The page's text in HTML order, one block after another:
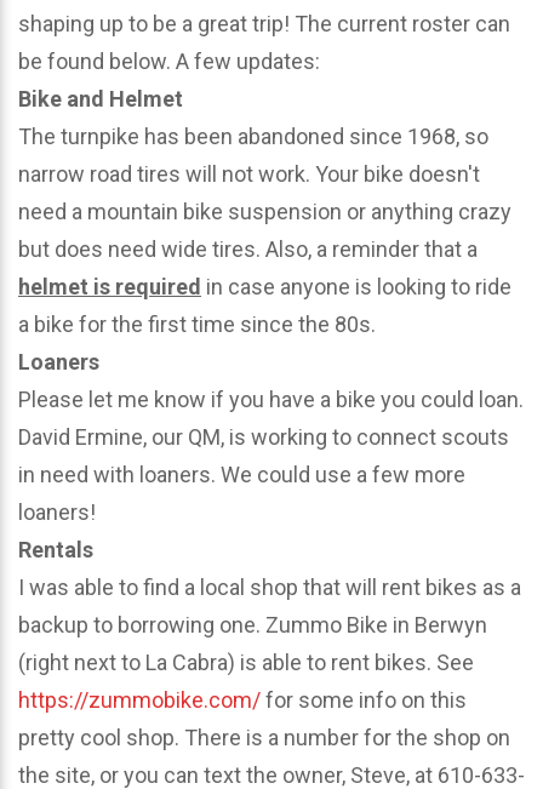
shaping up to be a great trip! The current roster can
be found below. A few updates:
Bike and Helmet
The turnpike has been abandoned since 1968, so
narrow road tires will not work. Your bike doesn't
need a mountain bike suspension or anything crazy
but does need wide tires. Also, a reminder that a
helmet is required in case anyone is looking to ride
a bike for the first time since the 80s.
Loaners
Please let me know if you have a bike you could loan.
David Ermine, our QM, is working to connect scouts
in need with loaners. We could use a few more
loaners!
Rentals
I was able to find a local shop that will rent bikes as a
backup to borrowing one. Zummo Bike in Berwyn
(right next to La Cabra) is able to rent bikes. See
https://zummobike.com/for some info on this
pretty cool shop. There is a number for the shop on
the site, or you can text the owner, Steve, at 610-633-